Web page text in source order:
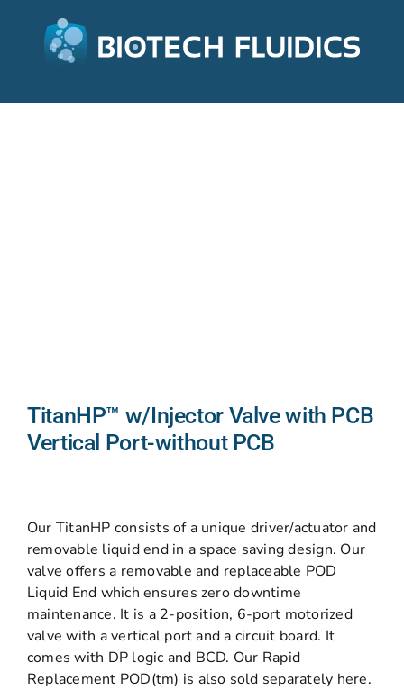
TitanHP™ w/Injector Valve with PCB
Vertical Port-without PCB
Our TitanHP consists of a unique driver/actuator and
removable liquid end in a space saving design. Our
valve offers a removable and replaceable POD
Liquid End which ensures zero downtime
maintenance. It is a 2-position, 6-port motorized
valve with a vertical port and a circuit board. It
comes with DP logic and BCD. Our Rapid
Replacement POD(tm) is also sold separately here.